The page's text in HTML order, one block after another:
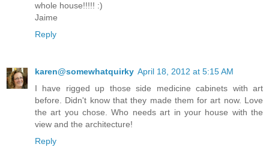
whole house!!!!! :)
Jaime
Reply
karen@somewhatquirky April 18, 2012 at 5:15 AM
I have rigged up those side medicine cabinets with art
before. Didn't know that they made them for art now. Love
the art you chose. Who needs art in your house with the
view and the architecture!
Reply